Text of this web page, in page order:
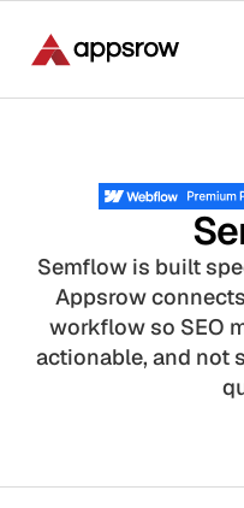
Semflow is built
Appsrow
workflow so SEO
actionable, and not